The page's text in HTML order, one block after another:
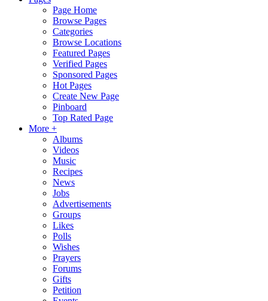
Page Home
Browse Pages
Categories
Browse Locations
Featured Pages
Verified Pages
Sponsored Pages
Hot Pages
Create New Page
Pinboard
Top Rated Page
More +
Albums
Videos
Music
Recipes
News
Jobs
Advertisements
Groups
Likes
Polls
Wishes
Prayers
Forums
Gifts
Petition